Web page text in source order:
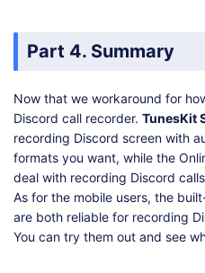
Part 4. Summary
Now that we workaround for
Discord call recorder. TunesKit
recording Discord screen with
formats you want, while the
deal with recording Discord
As for the mobile users, the
are both reliable for recording
You can try them out and see